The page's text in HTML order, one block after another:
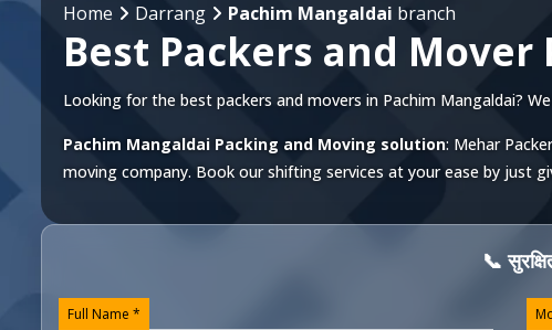
Home Darrang Pachim Mangaldai branch
Best Packers and
Looking for the best packers and movers in Pachim Mangaldai?
Pachim Mangaldai Packing and Moving solution: Mehar
moving company. Book our shifting services at your ease by just
📞
Full Name *